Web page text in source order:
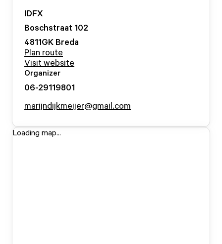
IDFX
Boschstraat 102
4811GK Breda
Plan route
Visit website
Organizer
06-29119801
marijndijkmeijer@gmail.com
Loading map...